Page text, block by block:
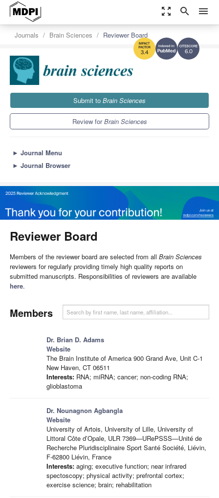
zoom_out_map search menu
6.0
3.4
Journals Brain Sciences Reviewer Board
Submit to Brain Sciences
Review forBrain Sciences
► Journal Menu
► Journal Browser
Reviewer Board
Members of the reviewer board are selected from all Brain Sciences
reviewers for regularly providing timely high quality reports on
submitted manuscripts. Responsibilities of reviewers are available
here.
Members
Dr. Brian D. Adams
Website
The Brain Institute of America 900 Grand Ave, Unit C-1
New Haven, CT 06511
Interests: RNA; miRNA; cancer; non-coding RNA;
glioblastoma
Dr. Nounagnon Agbangla
Website
University of Artois, University of Lille, University of
Littoral Côte d’Opale, ULR 7369—URePSSS—Unité de
Recherche Pluridisciplinaire Sport Santé Société, Liévin,
F-62800 Liévin, France
Interests: aging; executive function; near infrared
spectoscopy; physical activity; prefrontal cortex;
exercise science; brain; rehabilitation